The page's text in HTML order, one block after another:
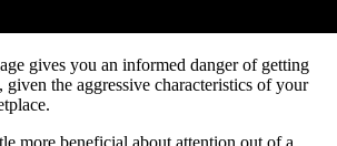
gives you an informed danger of getting
given the aggressive characteristics of your